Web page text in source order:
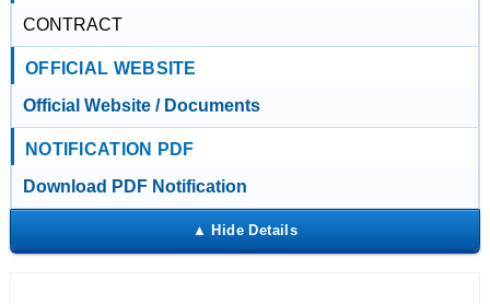
CONTRACT
OFFICIAL WEBSITE
Official Website / Documents
NOTIFICATION PDF
Download PDF Notification